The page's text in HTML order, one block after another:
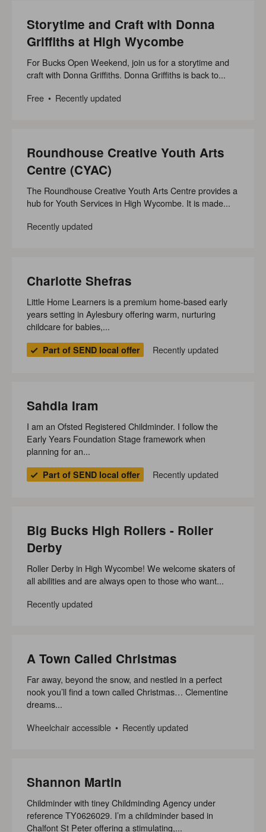
Storytime and Craft with Donna
Griffiths at High Wycombe
For Bucks Open Weekend, join us for a storytime and
craft with Donna Griffiths. Donna Griffiths is back to...
Free
Recently updated
Roundhouse Creative Youth Arts
Centre (CYAC)
The Roundhouse Creative Youth Arts Centre provides a
hub for Youth Services in High Wycombe. It is made...
Recently updated
Charlotte Shefras
Little Home Learners is a premium home‑based early
years setting in Aylesbury offering warm, nurturing
childcare for babies,...
Part of SEND local offer Recently updated
Sahdia Iram
I am an Ofsted Registered Childminder. I follow the
Early Years Foundation Stage framework when
planning for an...
Part of SEND local offer Recently updated
Big Bucks High Rollers - Roller
Derby
Roller Derby in High Wycombe! We welcome skaters of
all abilities and are always open to those who want...
Recently updated
A Town Called Christmas
Far away, beyond the snow, and nestled in a perfect
nook you’ll find a town called Christmas… Clementine
dreams...
Wheelchair accessible
Recently updated
Shannon Martin
Childminder with tiney Childminding Agency under
reference TY0626029. I’m a childminder based in
Chalfont St Peter offering a stimulating,...